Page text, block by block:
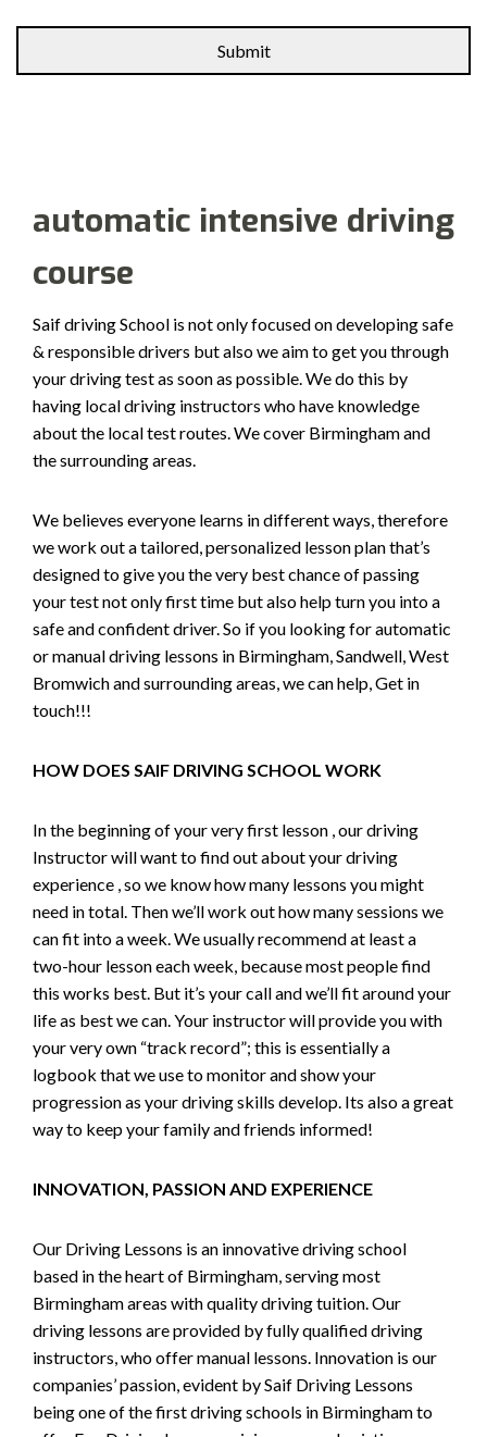
automatic intensive driving
course
Saif driving School is not only focused on developing safe
& responsible drivers but also we aim to get you through
your driving test as soon as possible. We do this by
having local driving instructors who have knowledge
about the local test routes. We cover Birmingham and
the surrounding areas.
We believes everyone learns in different ways, therefore
we work out a tailored, personalized lesson plan that’s
designed to give you the very best chance of passing
your test not only first time but also help turn you into a
safe and confident driver. So if you looking for automatic
or manual driving lessons in Birmingham, Sandwell, West
Bromwich and surrounding areas, we can help, Get in
touch!!!
HOW DOES SAIF DRIVING SCHOOL WORK
In the beginning of your very first lesson , our driving
Instructor will want to find out about your driving
experience , so we know how many lessons you might
need in total. Then we’ll work out how many sessions we
can fit into a week. We usually recommend at least a
two-hour lesson each week, because most people find
this works best. But it’s your call and we’ll fit around your
life as best we can. Your instructor will provide you with
your very own “track record”; this is essentially a
logbook that we use to monitor and show your
progression as your driving skills develop. Its also a great
way to keep your family and friends informed!
INNOVATION, PASSION AND EXPERIENCE
Our Driving Lessons is an innovative driving school
based in the heart of Birmingham, serving most
Birmingham areas with quality driving tuition. Our
driving lessons are provided by fully qualified driving
instructors, who offer manual lessons. Innovation is our
companies’ passion, evident by Saif Driving Lessons
being one of the first driving schools in Birmingham to